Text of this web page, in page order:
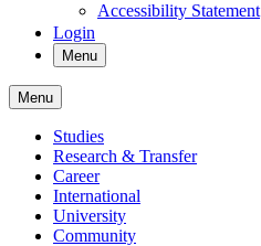
Accessibility Statement
Login
Menu
Menu
Studies
Research & Transfer
Career
International
University
Community